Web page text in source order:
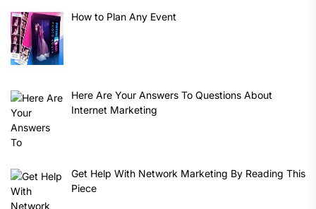
How to Plan Any Event
Here Are Your Answers To Questions About
Internet Marketing
Get Help With Network Marketing By Reading This
Piece